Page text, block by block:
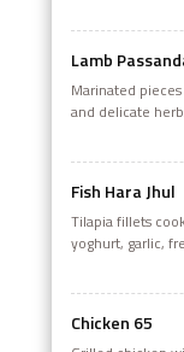
Lamb
Marinated
and delicate
Fish Hara Jhul
Tilapia fillets
yoghurt, garlic,
Chicken 65